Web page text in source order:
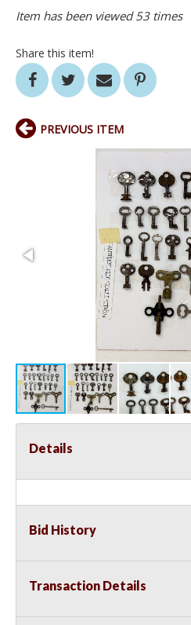
Item has been viewed 53 times
Share this item!
PREVIOUS ITEM
Details
Bid History
Transaction Details